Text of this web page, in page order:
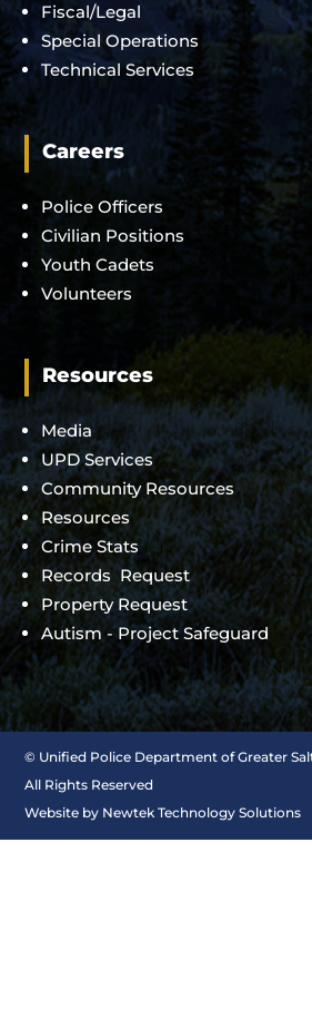
Fiscal/Legal
Special Operations
Technical Services
Careers
Police Officers
Civilian Positions
Youth Cadets
Volunteers
Resources
Media
UPD Services
Community Resources
Resources
Crime Stats
Records Request
Property Request
Autism - Project Safeguard
© Unified Police Department of Greater
All Rights Reserved
Website by Newtek Technology Solutions